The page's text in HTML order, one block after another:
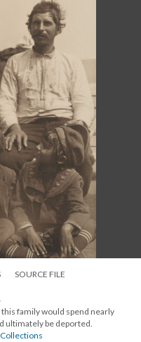
SOURCE FILE
family would spend nearly
ultimately be deported.